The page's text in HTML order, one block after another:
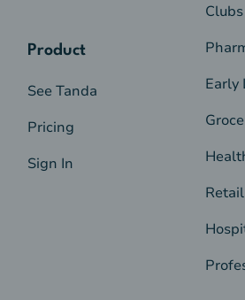
Product
See Tanda
Pricing
Sign In
Clubs
Early
Retail